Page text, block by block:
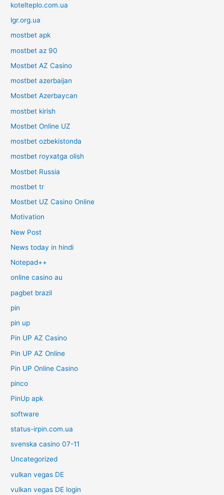
kotelteplo.com.ua
lgr.org.ua
mostbet apk
mostbet az 90
Mostbet AZ Casino
mostbet azerbaijan
Mostbet Azerbaycan
mostbet kirish
Mostbet Online UZ
mostbet ozbekistonda
mostbet royxatga olish
Mostbet Russia
mostbet tr
Mostbet UZ Casino Online
Motivation
New Post
News today in hindi
Notepad++
online casino au
pagbet brazil
pin
pin up
Pin UP AZ Casino
Pin UP AZ Online
Pin UP Online Casino
pinco
PinUp apk
software
status-irpin.com.ua
svenska casino 07-11
Uncategorized
vulkan vegas DE
vulkan vegas DE login